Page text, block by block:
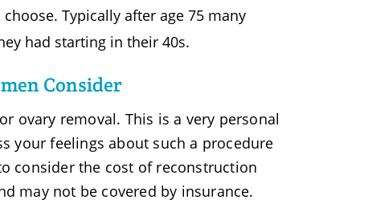
Typically after age 75 many
had starting in their 40s.
Consider
ovary removal. This is a very personal
your feelings about such a procedure
consider the cost of reconstruction
may not be covered by insurance.